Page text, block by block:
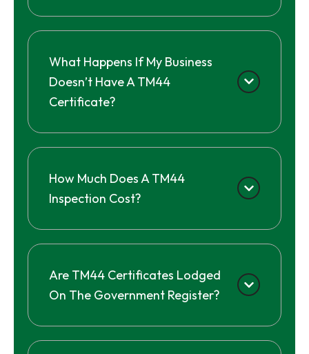
What Happens If My Business
Doesn’t Have A TM44
Certificate?
How Much Does A TM44
Inspection Cost?
Are TM44 Certificates Lodged
On The Government Register?